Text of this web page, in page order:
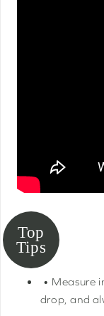
• Measure
drop, and